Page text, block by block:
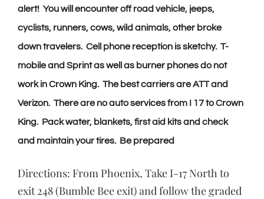
alert! You will encounter off road vehicle, jeeps,
cyclists, runners, cows, wild animals, other broke
down travelers. Cell phone reception is sketchy. T-
mobile and Sprint as well as burner phones do not
work in Crown King. The best carriers are ATT and
Verizon. There are no auto services from I 17 to Crown
King. Pack water, blankets, first aid kits and check
and maintain your tires. Be prepared
Directions: From Phoenix, Take I-17 North to
exit 248 (Bumble Bee exit) and follow the graded